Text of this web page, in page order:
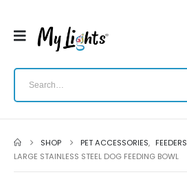
SHOP PET ACCESSORIES, FEEDERS
LARGE STAINLESS STEEL DOG FEEDING BOWL